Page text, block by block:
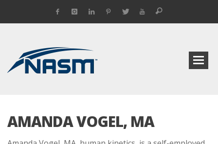
AMANDA VOGEL, MA